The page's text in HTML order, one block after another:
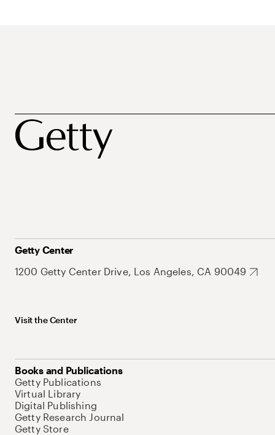
Getty Center
1200 Getty Center Drive, Los Angeles, CA 90049
Visit the Center
Books and Publications
Getty Publications
Virtual Library
Digital Publishing
Getty Research Journal
Getty Store